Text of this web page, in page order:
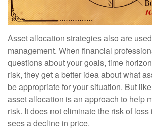
Asset allocation strategies also are
management. When financial
questions about your goals, time
risk, they get a better idea about what
be appropriate for your situation. But
asset allocation is an approach to help
risk. It does not eliminate the risk of
sees a decline in price.